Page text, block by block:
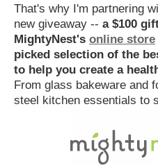
That's why I'm partnering
new giveaway -- a $100
MightyNest's online store
picked selection of the
to help you create a
From glass bakeware and
steel kitchen essentials to